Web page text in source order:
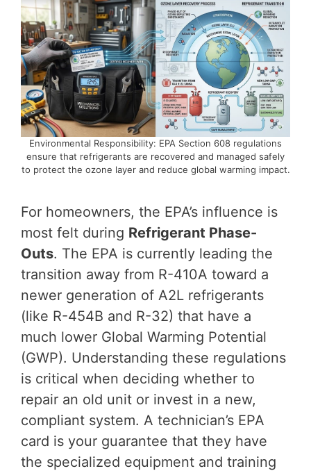
Environmental Responsibility: EPA Section 608 regulations
ensure that refrigerants are recovered and managed safely
to protect the ozone layer and reduce global warming impact.
For homeowners, the EPA’s influence is
most felt during Refrigerant Phase-
Outs. The EPA is currently leading the
transition away from R-410A toward a
newer generation of A2L refrigerants
(like R-454B and R-32) that have a
much lower Global Warming Potential
(GWP). Understanding these regulations
is critical when deciding whether to
repair an old unit or invest in a new,
compliant system. A technician’s EPA
card is your guarantee that they have
the specialized equipment and training